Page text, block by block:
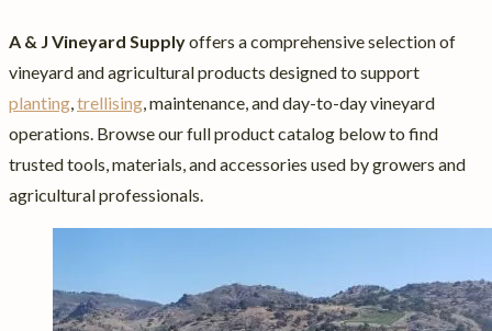
A & J Vineyard Supplyoffers a comprehensive selection of
vineyard and agricultural products designed to support
planting,trellising, maintenance, and day-to-day vineyard
operations. Browse our full product catalog below to find
trusted tools, materials, and accessories used by growers and
agricultural professionals.